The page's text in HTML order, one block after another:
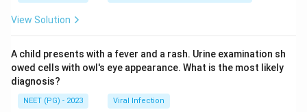
View Solution
A child presents with a fever and a rash. Urine examination sh
owed cells with owl's eye appearance. What is the most likely
diagnosis?
NEET (PG) - 2023 Viral Infection